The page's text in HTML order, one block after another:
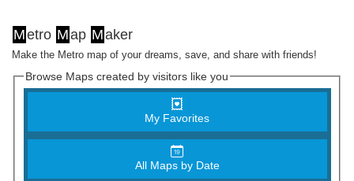
Metro Map Maker
Make the Metro map of your dreams, save, and share with friends!
Browse Maps created by visitors like you
My Favorites
All Maps by Date